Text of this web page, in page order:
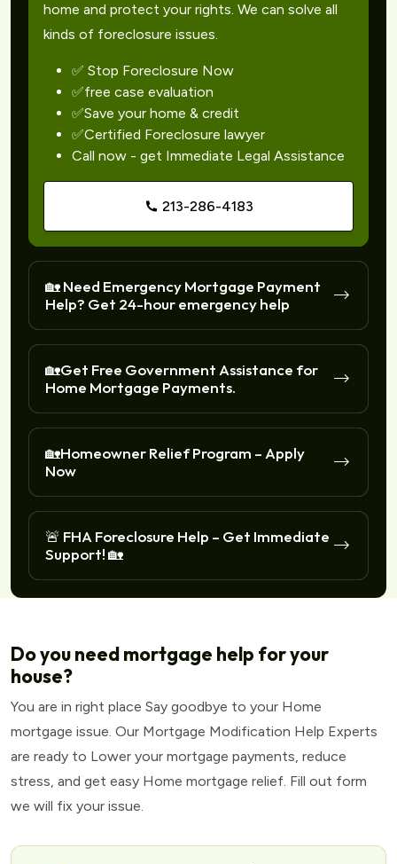
home and protect your rights. We can solve all
kinds of foreclosure issues.
✅ Stop Foreclosure Now
✅free case evaluation
✅Save your home & credit
✅Certified Foreclosure lawyer
Call now - get Immediate Legal Assistance
213-286-4183
🏡 Need Emergency Mortgage Payment
Help? Get 24-hour emergency help
🏡Get Free Government Assistance for
Home Mortgage Payments.
🏡Homeowner Relief Program – Apply
Now
🚨 FHA Foreclosure Help – Get Immediate
Support! 🏡
Do you need mortgage help for your
house?
You are in right place Say goodbye to your Home
mortgage issue. Our Mortgage Modification Help Experts
are ready to Lower your mortgage payments, reduce
stress, and get easy Home mortgage relief. Fill out form
we will fix your issue.